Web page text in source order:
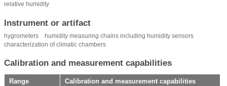
relative humidity
Instrument or artifact
hygrometers
humidity measuring chains including humidity sensors
characterization of climatic chambers
Calibration and measurement capabilities
Range
Calibration and measurement capabilities